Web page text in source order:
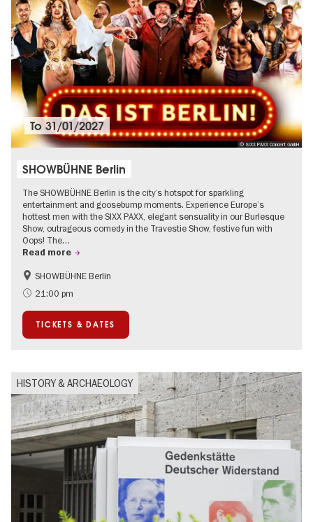
© SIXX PAXX Concert GmbH
To31/01/2027
SHOWBÜHNE Berlin
The SHOWBÜHNE Berlin is the city’s hotspot for sparkling
entertainment and goosebump moments. Experience Europe’s
hottest men with the SIXX PAXX, elegant sensuality in our Burlesque
Show, outrageous comedy in the Travestie Show, festive fun with
Oops! The…
Read more
Summer of Culture
SHOWBÜHNE Berlin
21:00 pm
TICKETS & DATES
HISTORY & ARCHAEOLOGY